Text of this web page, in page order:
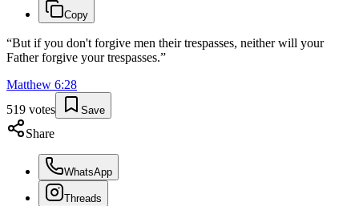
Copy
“But if you don't forgive men their trespasses, neither will your
Father forgive your trespasses.”
Matthew 6:28
519 votes Save
Share
WhatsApp
Threads